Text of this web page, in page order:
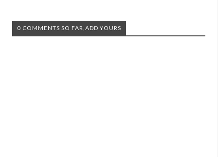
0 COMMENTS SO FAR,ADD YOURS